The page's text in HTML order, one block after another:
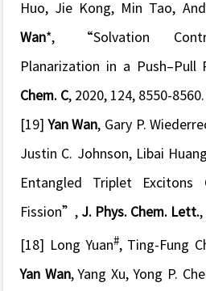
Huo, Jie Kong, Min Tao,
Wan*, “Solvation
Planarization in a Push–Pull
Chem. C, 2020, 124, 8550-8560.
[19]Yan Wan , Gary P.
Justin C. Johnson, Libai
Entangled Triplet Excitons
Fission” J. Phys. Chem. Lett.
[18] Long Yuan#, Ting-Fung
Yan Wan, Yang Xu, Yong P.